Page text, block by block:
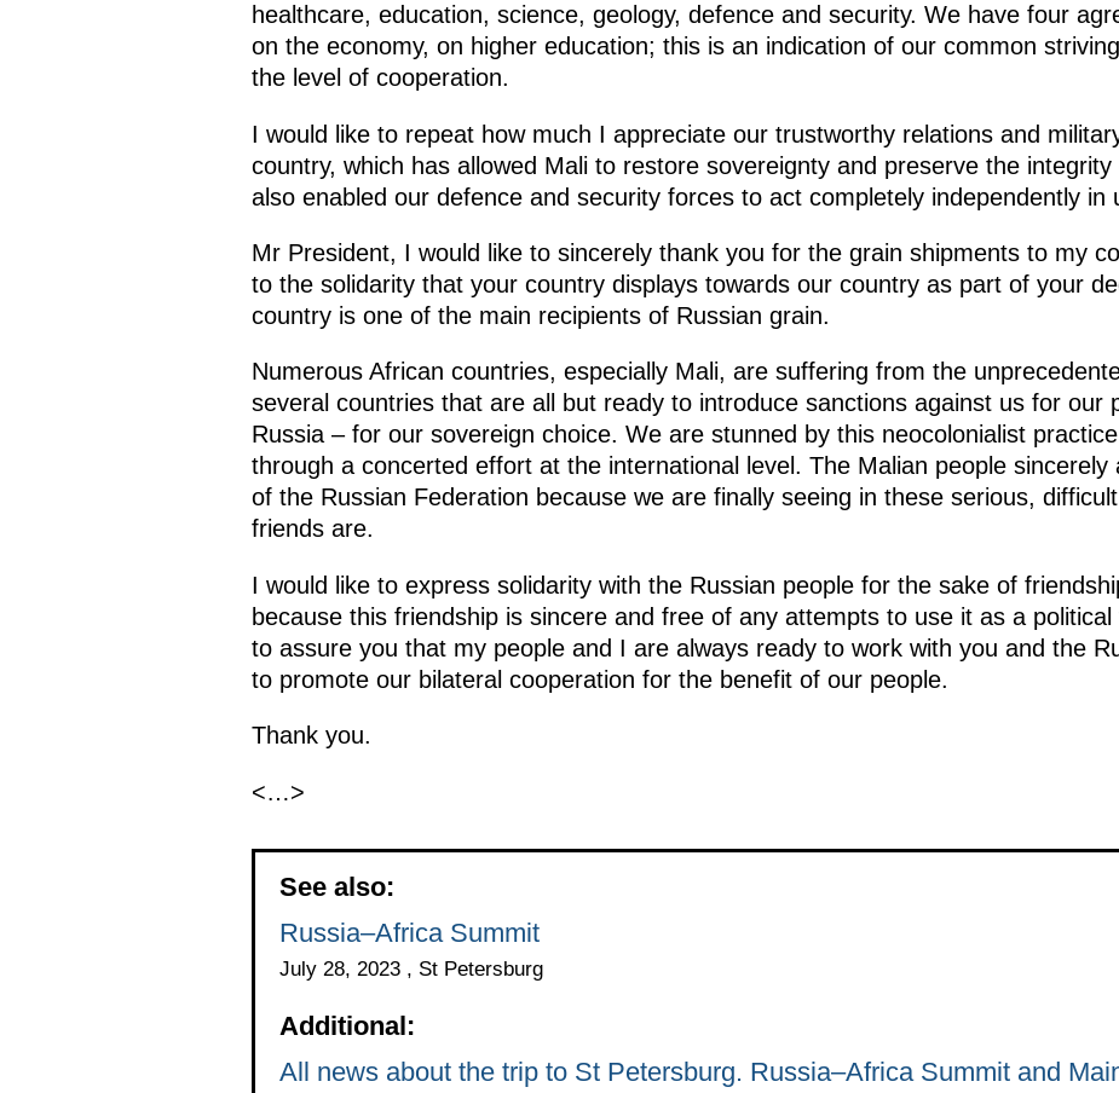
healthcare, education, science, geology, defence and security. We have four
on the economy, on higher education; this is an indication of our common
the level of cooperation.
I would like to repeat how much I appreciate our trustworthy relations and
country, which has allowed Mali to restore sovereignty and preserve the
also enabled our defence and security forces to act completely independently in
Mr President, I would like to sincerely thank you for the grain shipments to my
to the solidarity that your country displays towards our country as part of your
country is one of the main recipients of Russian grain.
Numerous African countries, especially Mali, are suffering from the
several countries that are all but ready to introduce sanctions against us for our
Russia – for our sovereign choice. We are stunned by this neocolonialist
through a concerted effort at the international level. The Malian people sincerely
of the Russian Federation because we are finally seeing in these serious,
friends are.
I would like to express solidarity with the Russian people for the sake of
because this friendship is sincere and free of any attempts to use it as a
to assure you that my people and I are always ready to work with you and the
to promote our bilateral cooperation for the benefit of our people.
Thank you.
<…>
See also:
Russia–Africa Summit
July 28, 2023 , St Petersburg
Additional:
All news about the trip to St Petersburg. Russia–Africa Summit and